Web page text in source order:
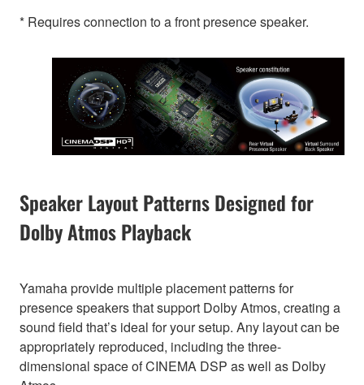
* Requires connection to a front presence speaker.
Speaker Layout Patterns Designed for
Dolby Atmos Playback
Yamaha provide multiple placement patterns for
presence speakers that support Dolby Atmos, creating a
sound field that’s ideal for your setup. Any layout can be
appropriately reproduced, including the three-
dimensional space of CINEMA DSP as well as Dolby